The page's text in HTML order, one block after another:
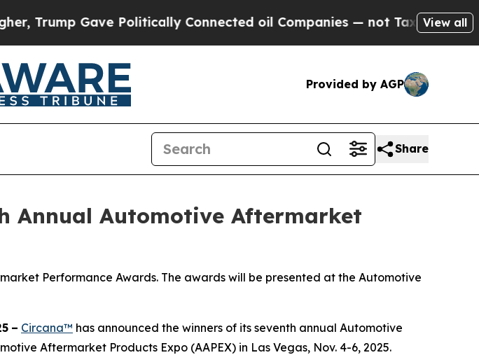
Gave Politically Connected oil Companies — not Taxpayers — the
View all
Provided by AGP
Share
Annual Automotive Aftermarket
Performance Awards. The awards will be presented at the Automotive
– Circana™ has announced the winners of its seventh annual Automotive
Aftermarket Products Expo (AAPEX) in Las Vegas, Nov. 4-6, 2025.